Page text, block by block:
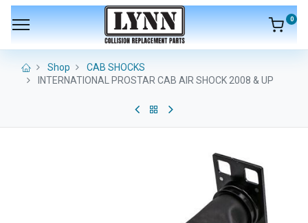
0
Shop
CAB SHOCKS
INTERNATIONAL PROSTAR CAB AIR SHOCK 2008 & UP